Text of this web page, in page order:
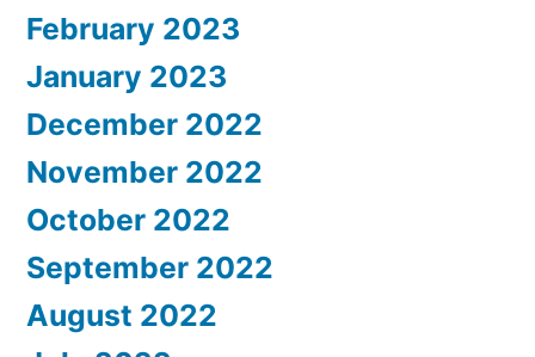
February 2023
January 2023
December 2022
November 2022
October 2022
September 2022
August 2022